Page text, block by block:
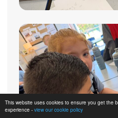
This website uses cookies to ensure you get the
experience - view our cookie policy